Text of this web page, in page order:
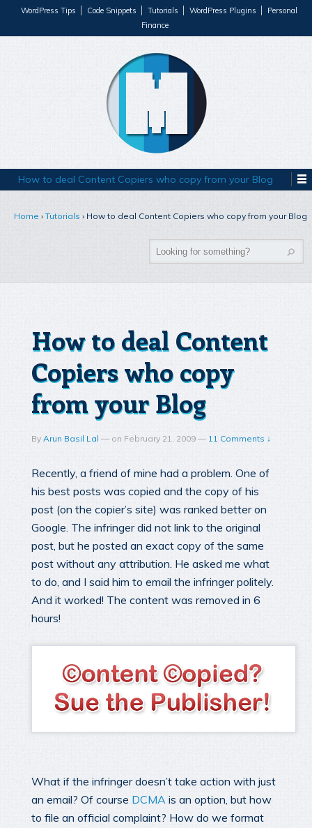
WordPress Tips Code Snippets Tutorials WordPress Plugins
Personal
Finance
How to deal Content Copiers who copy from your Blog
Home › Tutorials › How to deal Content Copiers who copy from your Blog
How to deal Content
Copiers who copy
from your Blog
By Arun Basil Lal — on February 21, 2009 — 11 Comments ↓
Recently, a friend of mine had a problem. One of
his best posts was copied and the copy of his
post (on the copier’s site) was ranked better on
Google. The infringer did not link to the original
post, but he posted an exact copy of the same
post without any attribution. He asked me what
to do, and I said him to email the infringer politely.
And it worked! The content was removed in 6
hours!
What if the infringer doesn’t take action with just
an email? Of course DCMA is an option, but how
to file an official complaint? How do we format